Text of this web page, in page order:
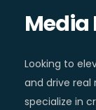
Media
Looking to
and drive real
specialize in